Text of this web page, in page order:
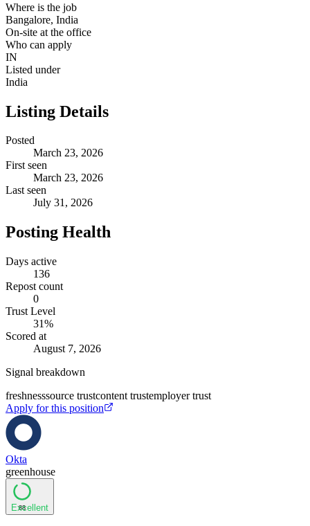
Where is the job
Bangalore, India
On-site at the office
Who can apply
IN
Listed under
India
Listing Details
Posted
March 23, 2026
First seen
March 23, 2026
Last seen
July 31, 2026
Posting Health
Days active
136
Repost count
0
Trust Level
31%
Scored at
August 7, 2026
Signal breakdown
freshnesssource trustcontent trustemployer trust
Apply for this position
Okta
greenhouse
88
Excellent